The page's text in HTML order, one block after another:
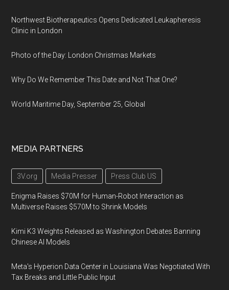
Northwest Biotherapeutics Opens Dedicated Leukapheresis
Clinic in London
Photo of the Day: London Christmas Markets
Why Do We Remember This Date and Not That One?
World Maritime Day, September 25, Global
MEDIA PARTNERS
3V.org Media Presser Press Club US
Enigma Raises $70M for Human-Robot Interaction as
Multiverse Raises $570M to Shrink Models
Kimi K3 Weights Released as Washington Debates Banning
Chinese AI Models
Meta's Hyperion Data Center in Louisiana Was Negotiated With
Tax Breaks and Little Public Input